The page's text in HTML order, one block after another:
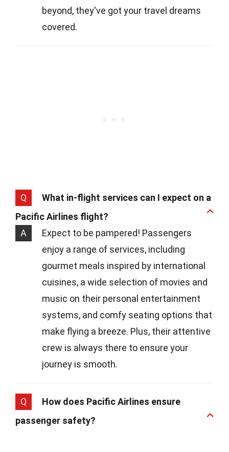
beyond, they've got your travel dreams
covered.
Q
What in-flight services can I expect on a
Pacific Airlines flight?
A
Expect to be pampered! Passengers
enjoy a range of services, including
gourmet meals inspired by international
cuisines, a wide selection of movies and
music on their personal entertainment
systems, and comfy seating options that
make flying a breeze. Plus, their attentive
crew is always there to ensure your
journey is smooth.
Q
How does Pacific Airlines ensure
passenger safety?